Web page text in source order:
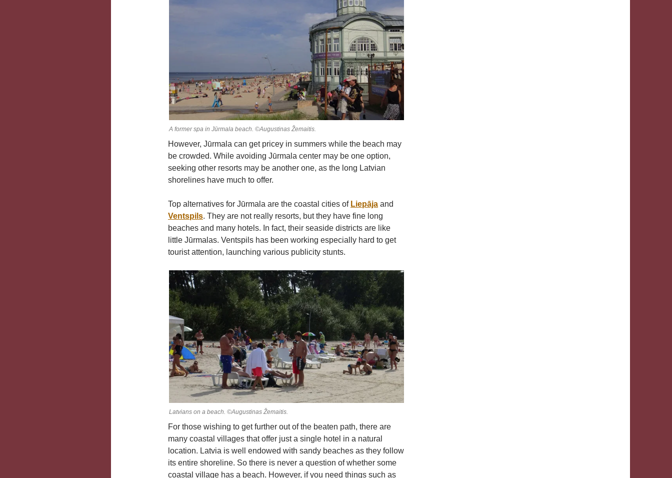
A former spa in Jūrmala beach. ©Augustinas Žemaitis.
However, Jūrmala can get pricey in summers while the beach may
be crowded. While avoiding Jūrmala center may be one option,
seeking other resorts may be another one, as the long Latvian
shorelines have much to offer.
Top alternatives for Jūrmala are the coastal cities of Liepāja and
Ventspils. They are not really resorts, but they have fine long
beaches and many hotels. In fact, their seaside districts are like
little Jūrmalas. Ventspils has been working especially hard to get
tourist attention, launching various publicity stunts.
Latvians on a beach. ©Augustinas Žemaitis.
For those wishing to get further out of the beaten path, there are
many coastal villages that offer just a single hotel in a natural
location. Latvia is well endowed with sandy beaches as they follow
its entire shoreline. So there is never a question of whether some
coastal village has a beach. However, if you need things such as